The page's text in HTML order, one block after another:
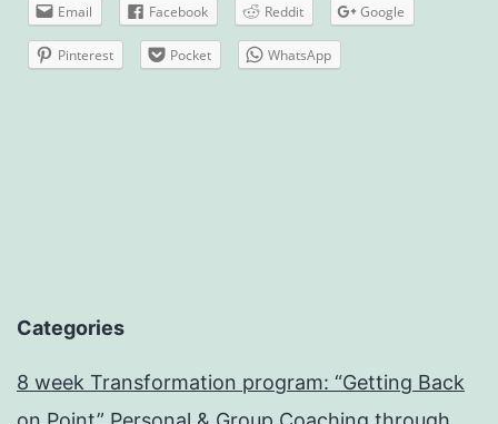
Email Facebook Reddit Google
Pinterest Pocket WhatsApp
Categories
8 week Transformation program: “Getting Back